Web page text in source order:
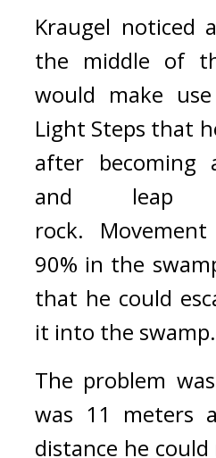
Kraugel noticed
the middle of
would make
Light Steps that
after becoming
and
rock.
90% in the
that he could
it into the swamp.
The problem
was 11 meters
distance he